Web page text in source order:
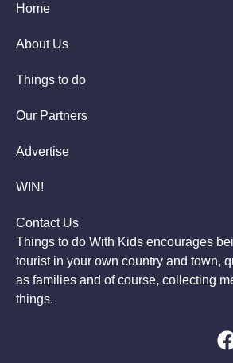
Home
About Us
Things to do
Our Partners
Advertise
WIN!
Contact Us
Things to do With Kids encourages
tourist in your own country and town,
as families and of course, collecting
things.